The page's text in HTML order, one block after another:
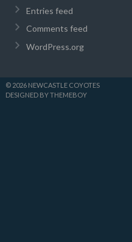
Entries feed
Comments feed
WordPress.org
© 2026 NEWCASTLE COYOTES
DESIGNED BY THEMEBOY